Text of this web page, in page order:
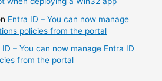
Entra ID – You can now manage
policies from the portal
ID – You can now manage Entra ID
from the portal